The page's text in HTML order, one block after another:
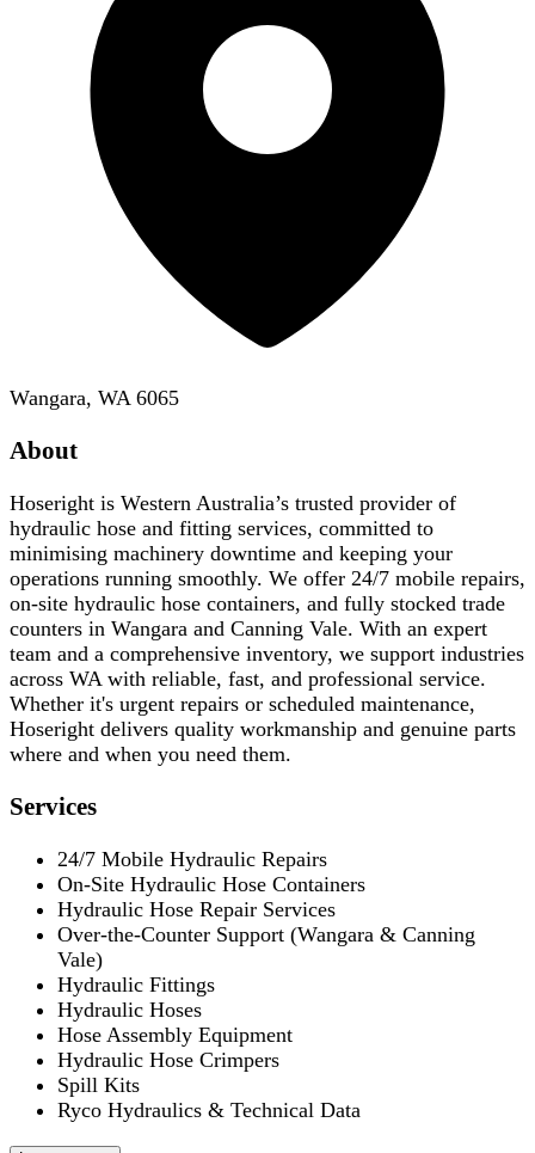
Wangara, WA 6065
About
Hoseright is Western Australia’s trusted provider of
hydraulic hose and fitting services, committed to
minimising machinery downtime and keeping your
operations running smoothly. We offer 24/7 mobile repairs,
on-site hydraulic hose containers, and fully stocked trade
counters in Wangara and Canning Vale. With an expert
team and a comprehensive inventory, we support industries
across WA with reliable, fast, and professional service.
Whether it's urgent repairs or scheduled maintenance,
Hoseright delivers quality workmanship and genuine parts
where and when you need them.
Services
24/7 Mobile Hydraulic Repairs
On-Site Hydraulic Hose Containers
Hydraulic Hose Repair Services
Over-the-Counter Support (Wangara & Canning
Vale)
Hydraulic Fittings
Hydraulic Hoses
Hose Assembly Equipment
Hydraulic Hose Crimpers
Spill Kits
Ryco Hydraulics & Technical Data